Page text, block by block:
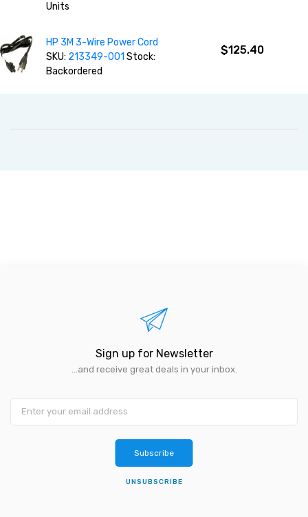
Units
HP 3M 3-Wire Power Cord
SKU: 213349-001 Stock:
Backordered
$125.40
Sign up for Newsletter
...and receive great deals in your inbox.
Subscribe
UNSUBSCRIBE